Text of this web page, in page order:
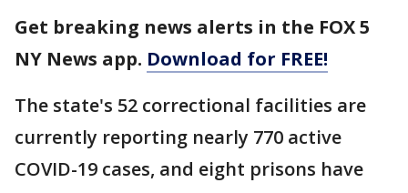
Get breaking news alerts in the FOX 5
NY News app. Download for FREE!
The state's 52 correctional facilities are
currently reporting nearly 770 active
COVID-19 cases, and eight prisons have